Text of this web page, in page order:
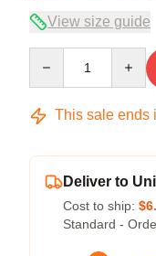
View size guide
This sale ends
Deliver to
Cost to ship:
Standard -